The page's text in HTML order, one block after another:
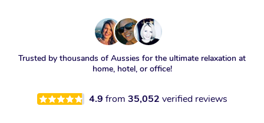
Trusted by thousands of Aussies for the ultimate relaxation at
home, hotel, or office!
4.9 from 35,052 verified reviews